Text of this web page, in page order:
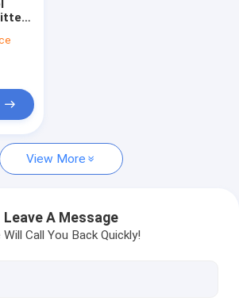
View More
Leave A Message
Will Call You Back Quickly!